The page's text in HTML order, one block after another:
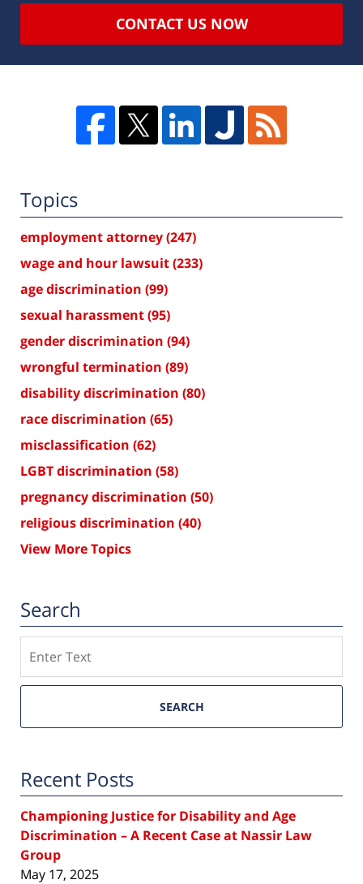
CONTACT US NOW
Topics
employment attorney(247)
wage and hour lawsuit(233)
age discrimination (99)
sexual harassment(95)
gender discrimination (94)
wrongful termination (89)
disability discrimination (80)
race discrimination (65)
misclassification (62)
LGBT discrimination (58)
pregnancy discrimination (50)
religious discrimination (40)
View More Topics
Search
SEARCH
Recent Posts
Championing Justice for Disability and Age
Discrimination – A Recent Case at Nassir Law
Group
May 17, 2025